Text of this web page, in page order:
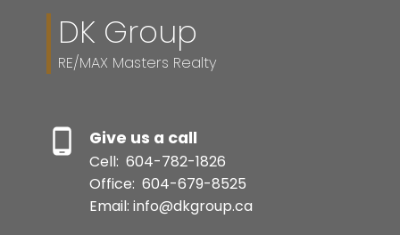
DK Group
RE/MAX Masters Realty
Give us a call
Cell: 604-782-1826
Office: 604-679-8525
Email: info@dkgroup.ca